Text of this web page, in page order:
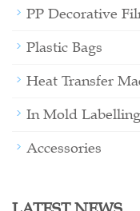
PP Decorative
Plastic Bags
Heat Transfer
In Mold
Accessories